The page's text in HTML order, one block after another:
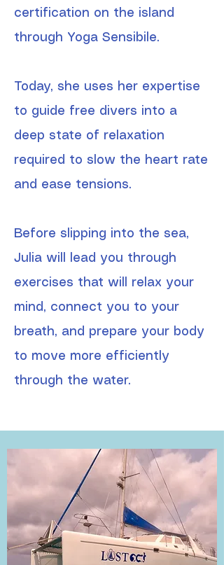
certification on the island
through Yoga Sensibile.
Today, she uses her expertise
to guide free divers into a
deep state of relaxation
required to slow the heart rate
and ease tensions.
Before slipping into the sea,
Julia will lead you through
exercises that will relax your
mind, connect you to your
breath, and prepare your body
to move more efficiently
through the water.